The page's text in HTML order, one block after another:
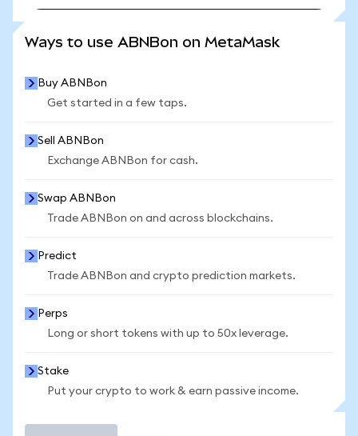
Ways to use ABNBon on MetaMask
Buy ABNBon
Get started in a few taps.
Sell ABNBon
Exchange ABNBon for cash.
Swap ABNBon
Trade ABNBon on and across blockchains.
Predict
Trade ABNBon and crypto prediction markets.
Perps
Long or short tokens with up to 50x leverage.
Stake
Put your crypto to work & earn passive income.